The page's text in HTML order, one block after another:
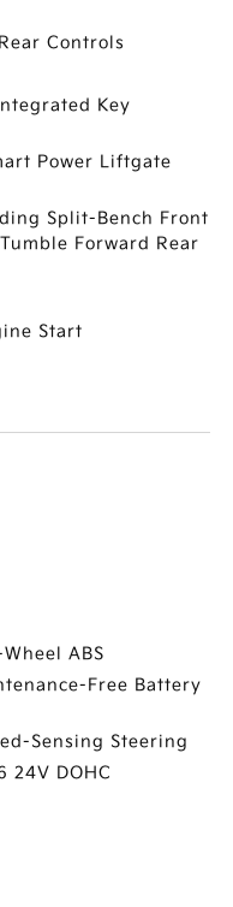
Controls
Key
Power Liftgate
Split-Bench Front
Forward Rear
Start
ABS
Free Battery
Sensing Steering
24V DOHC